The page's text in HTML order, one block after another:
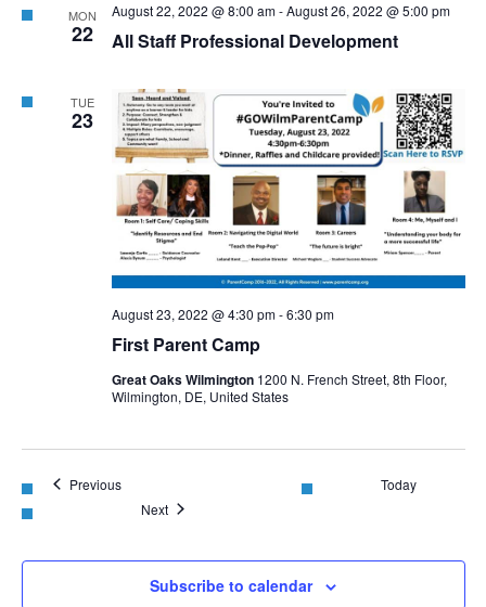
MON
22 All Staff Professional Development
August 22, 2022 @ 8:00 am-August 26, 2022 @ 5:00 pm
TUE
23
First Parent Camp
August 23, 2022 @ 4:30 pm-6:30 pm
Great Oaks Wilmington 1200 N. French Street, 8th Floor,
Wilmington, DE, United States
PreviousEvents
Today
NextEvents
Subscribe to calendar